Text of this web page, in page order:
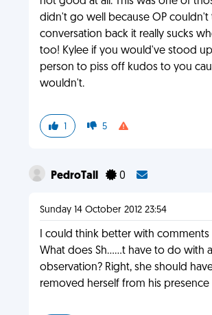
didn't go well because OP couldn't
conversation back it really sucks
too! Kylee if you would've stood
person to piss off kudos to you
wouldn't.
1 5
PedroTall 0
Sunday 14 October 2012 23:54
I could think better with comments
What does Sh......t have to do with
observation? Right, she should
removed herself from his presence